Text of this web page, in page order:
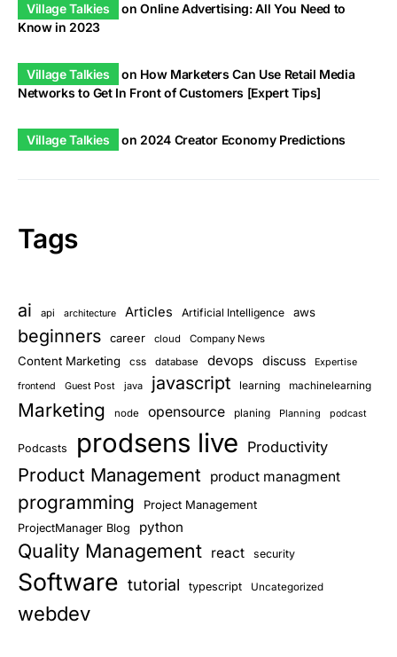
Village Talkies onOnline Advertising: All You Need to
Know in 2023
Village Talkies on How Marketers Can Use Retail Media
Networks to Get In Front of Customers [Expert Tips]
Village Talkies on 2024 Creator Economy Predictions
Tags
ai api architecture Articles Artificial Intelligence aws
beginners career cloud Company News
Content Marketing css database devops discuss Expertise
frontend Guest Post java javascript learning machinelearning
Marketing node opensource planing Planning podcast
Podcasts prodsens live Productivity
Product Management product managment
programming Project Management
ProjectManager Blog python
Quality Management react security
Software tutorial typescript Uncategorized
webdev